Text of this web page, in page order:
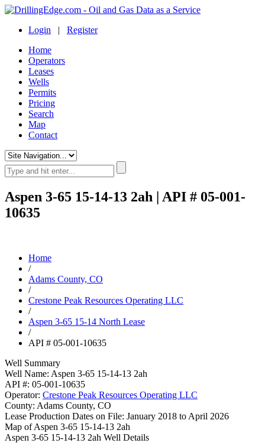
Login | Register
Home
Operators
Leases
Wells
Permits
Pricing
Search
Map
Contact
Aspen 3-65 15-14-13 2ah | API # 05-001-
10635
Home
/
Adams County, CO
/
Crestone Peak Resources Operating LLC
/
Aspen 3-65 15-14 North Lease
/
API # 05-001-10635
Well Summary
Well Name: Aspen 3-65 15-14-13 2ah
API #: 05-001-10635
Operator: Crestone Peak Resources Operating LLC
County: Adams County, CO
Lease Production Dates on File: January 2018 to April 2026
Map of Aspen 3-65 15-14-13 2ah
Aspen 3-65 15-14-13 2ah Well Details